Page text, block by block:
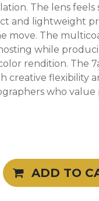
The lens feels
and lightweight
move. The
while
rendition. The
creative flexibility
who value
ADD TO